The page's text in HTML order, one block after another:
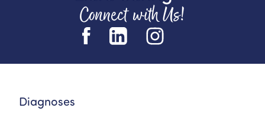
Connect with Us!
Diagnoses